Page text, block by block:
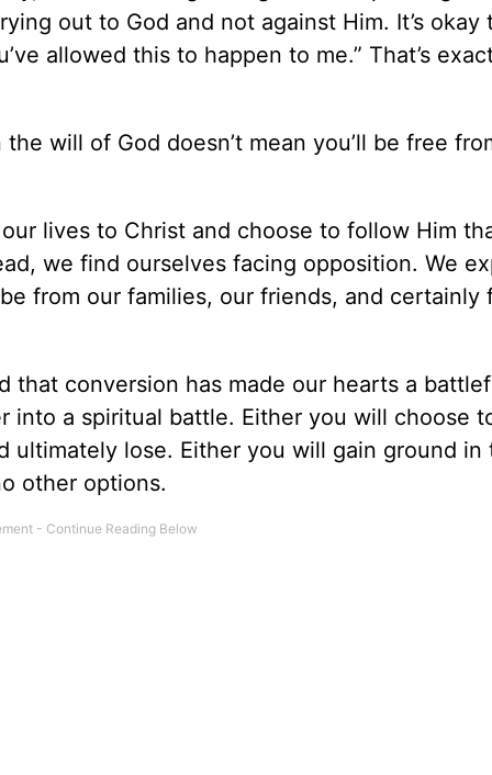
out to God and not against Him. It’s okay
allowed this to happen to me.” That’s
will of God doesn’t mean you’ll be free
lives to Christ and choose to follow Him
we find ourselves facing opposition. We
from our families, our friends, and certainly
that conversion has made our hearts a
into a spiritual battle. Either you will choose
lose. Either you will gain ground in
other options.